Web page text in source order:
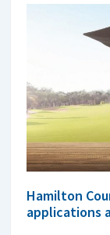
Hamilton
applications